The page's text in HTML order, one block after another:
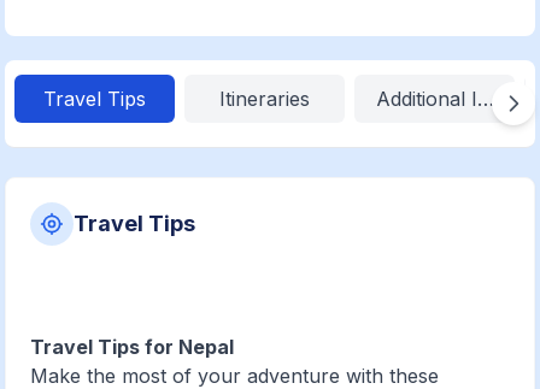
Travel Tips Itineraries Additional
Travel Tips
Travel Tips for Nepal
Make the most of your adventure with these